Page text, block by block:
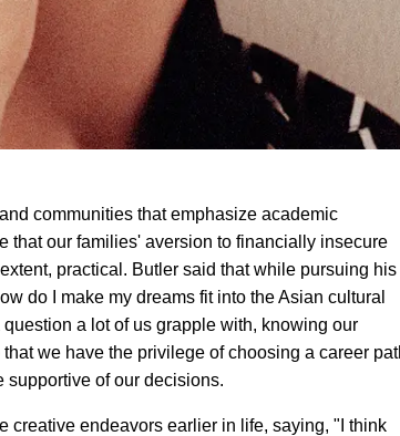
communities that emphasize academic
our families' aversion to financially insecure
practical. Butler said that while pursuing his
do I make my dreams fit into the Asian cultural
a lot of us grapple with, knowing our
we have the privilege of choosing a career
supportive of our decisions.
creative endeavors earlier in life, saying, "I think